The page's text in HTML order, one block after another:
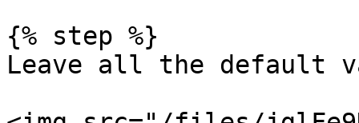
{% step %}
Leave all the default